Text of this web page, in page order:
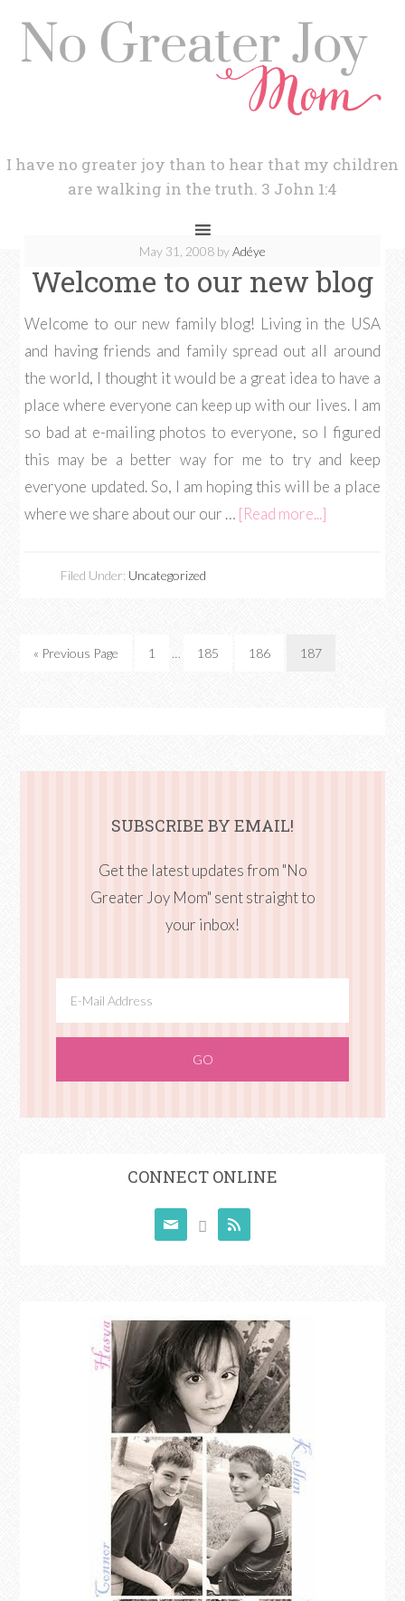
I have no greater joy than to hear that my children
are walking in the truth. 3 John 1:4
May 31, 2008 byAdéye
Welcome to our new blog
Welcome to our new family blog! Living in the USA
and having friends and family spread out all around
the world, I thought it would be a great idea to have a
place where everyone can keep up with our lives. I am
so bad at e-mailing photos to everyone, so I figured
this may be a better way for me to try and keep
everyone updated. So, I am hoping this will be a place
where we share about our our … [Read more...]
Filed Under: Uncategorized
« Previous Page 1 … 185 186 187
SUBSCRIBE BY EMAIL!
Get the latest updates from "No
Greater Joy Mom" sent straight to
your inbox!
CONNECT ONLINE
  